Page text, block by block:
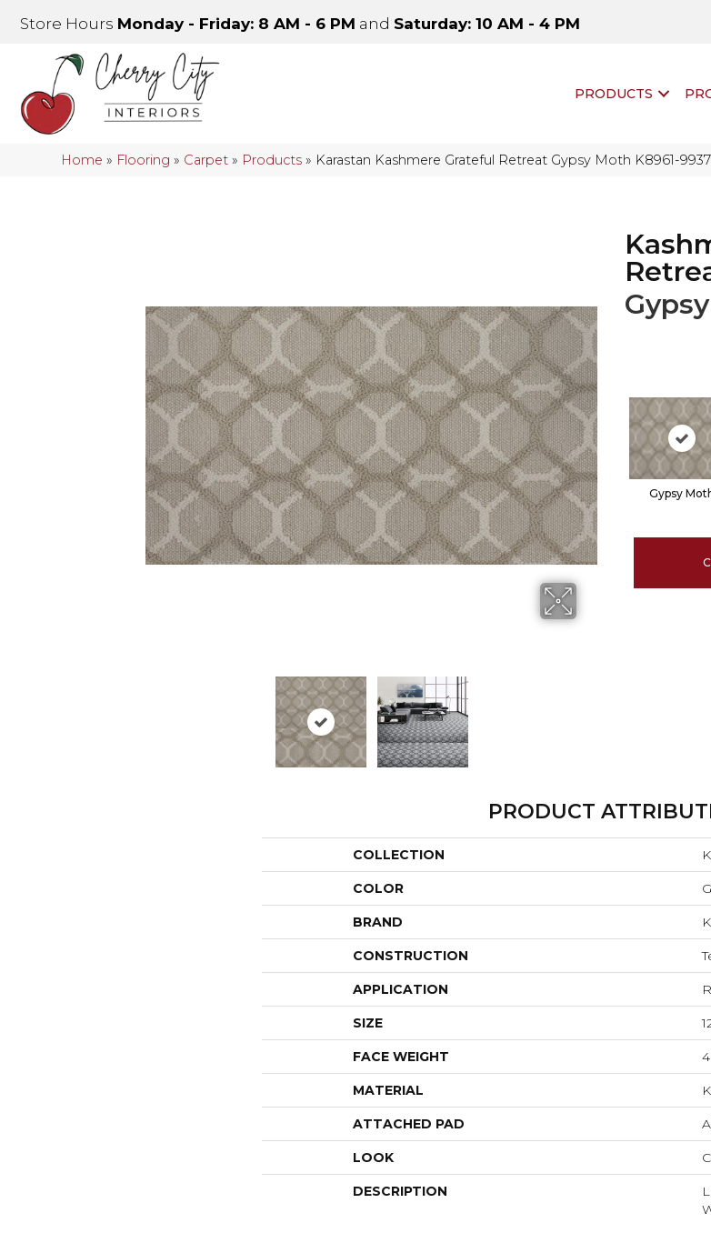
Store Hours Monday - Friday: 8 AM - 6 PM and Saturday: 10 AM - 4 PM
PRODUCTS
Home » Flooring » Carpet » Products » Karastan Kashmere Grateful Retreat Gypsy Moth K8961-9937
Gypsy
PRODUCT
COLLECTION
COLOR
BRAND
CONSTRUCTION
APPLICATION
SIZE
FACE WEIGHT
MATERIAL
ATTACHED PAD
LOOK
DESCRIPTION